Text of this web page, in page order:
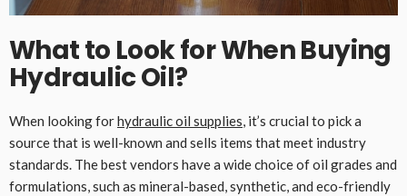
What to Look for When Buying
Hydraulic Oil?
When looking forhydraulic oil supplies, it’s crucial to pick a
source that is well-known and sells items that meet industry
standards. The best vendors have a wide choice of oil grades and
formulations, such as mineral-based, synthetic, and eco-friendly